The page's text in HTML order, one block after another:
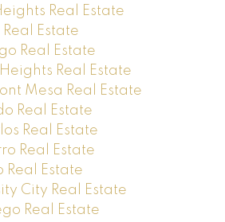
Real Estate
Real Estate
Real Estate
Real Estate
Mesa Real Estate
Real Estate
Real Estate
Real Estate
Real Estate
City Real Estate
Real Estate